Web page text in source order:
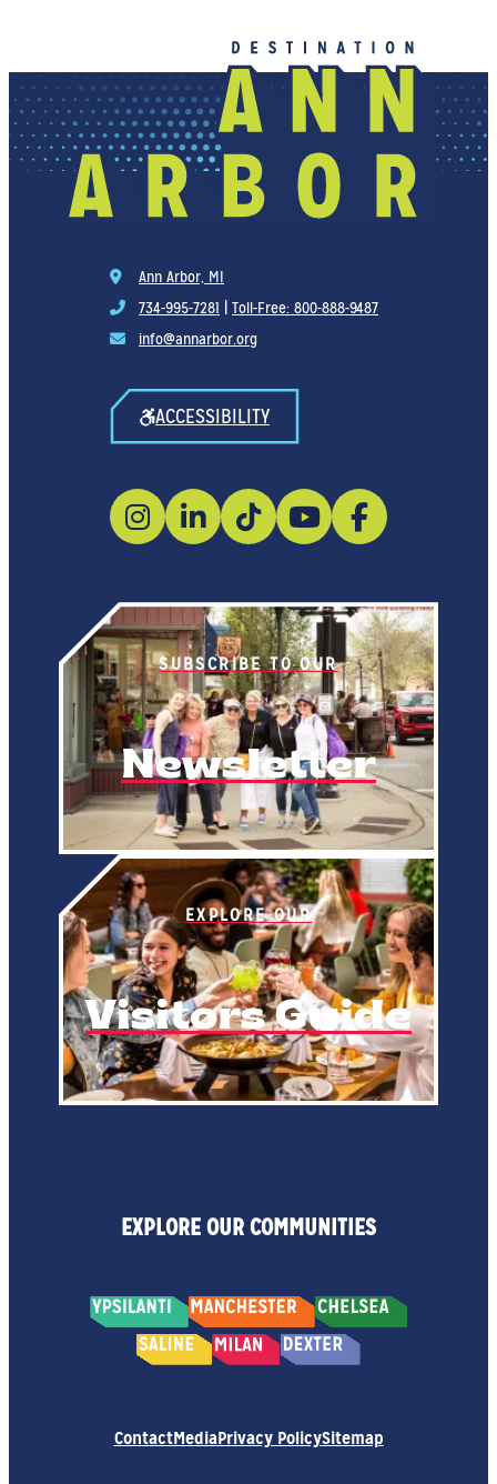
SUBSCRIBE TO OUR
Newsletter
EXPLORE OUR
Visitors Guide
Ann Arbor, MI
734-995-7281
Toll-Free: 800-888-9487
info@annarbor.org
ACCESSIBILITY
EXPLORE OUR COMMUNITIES
ContactMediaPrivacy PolicySitemap